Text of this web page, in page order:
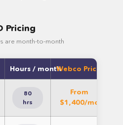
Pricing
are month-to-month
Hours / monthWebco Pricing
80
hrs
From
$1,400/mo